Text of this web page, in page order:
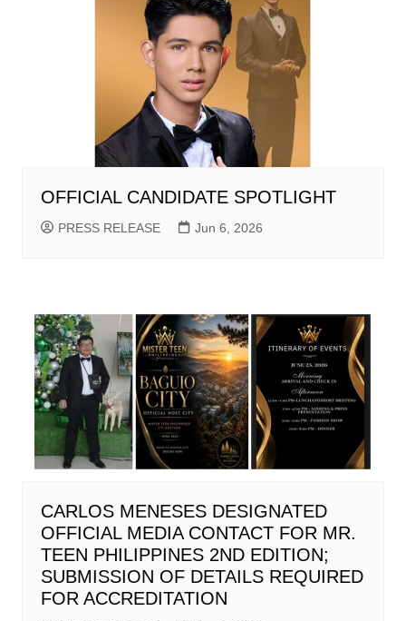
OFFICIAL CANDIDATE SPOTLIGHT
PRESS RELEASE Jun 6, 2026
CARLOS MENESES DESIGNATED
OFFICIAL MEDIA CONTACT FOR MR.
TEEN PHILIPPINES 2ND EDITION;
SUBMISSION OF DETAILS REQUIRED
FOR ACCREDITATION